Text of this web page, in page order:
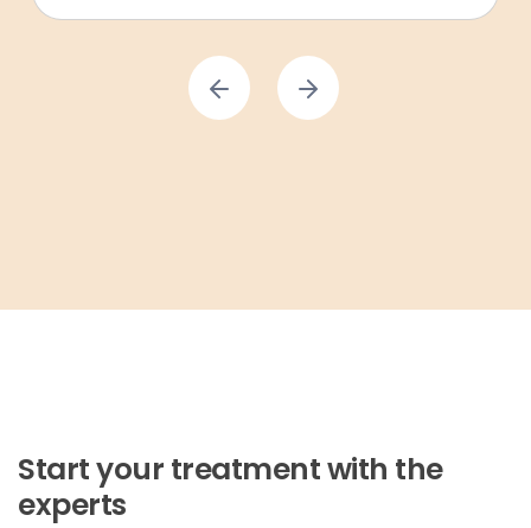
Start your treatment with the
experts